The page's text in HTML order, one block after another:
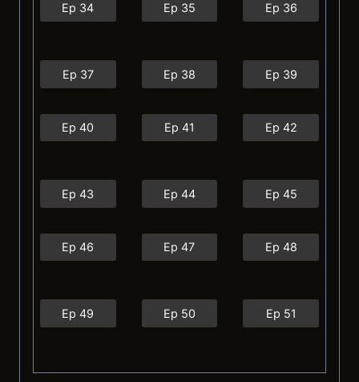
Ep 34 Ep 35 Ep 36
Ep 37 Ep 38 Ep 39
Ep 40 Ep 41 Ep 42
Ep 43 Ep 44 Ep 45
Ep 46 Ep 47 Ep 48
Ep 49 Ep 50 Ep 51